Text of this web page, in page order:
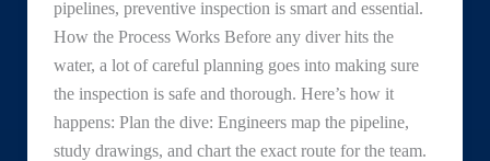
pipelines, preventive inspection is smart and essential.
How the Process Works Before any diver hits the
water, a lot of careful planning goes into making sure
the inspection is safe and thorough. Here’s how it
happens: Plan the dive: Engineers map the pipeline,
study drawings, and chart the exact route for the team.